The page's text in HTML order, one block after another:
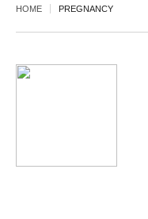
HOME PREGNANCY